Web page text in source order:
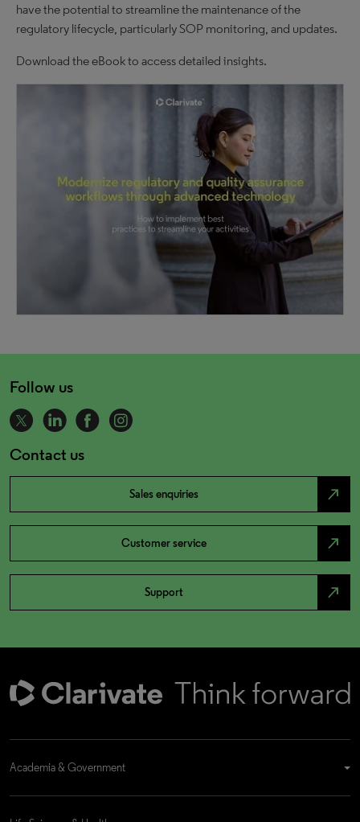
have the potential to streamline the maintenance of the
regulatory lifecycle, particularly SOP monitoring, and updates.
Download the eBook to access detailed insights.
Follow us
Contact us
Sales enquiries north_east
Customer service north_east
Support north_east
Academia & Government